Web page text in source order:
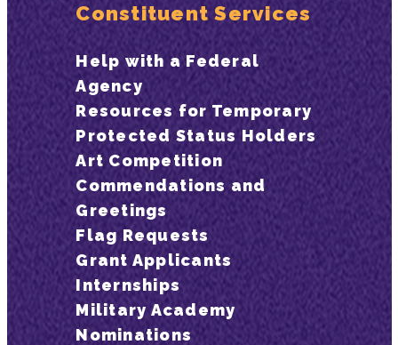
Constituent Services
Help with a Federal
Agency
Resources for Temporary
Protected Status Holders
Art Competition
Commendations and
Greetings
Flag Requests
Grant Applicants
Internships
Military Academy
Nominations